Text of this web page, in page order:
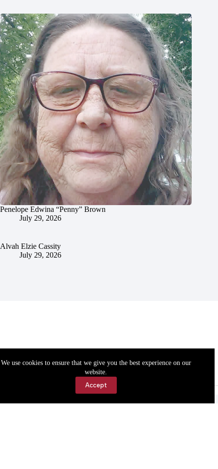
We use cookies to ensure that we give you the best experience on our
website.
Accept
Penelope Edwina “Penny” Brown
July 29, 2026
Alvah Elzie Cassity
July 29, 2026
Accessibility